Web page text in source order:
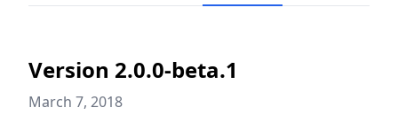
Version 2.0.0-beta.1
March 7, 2018